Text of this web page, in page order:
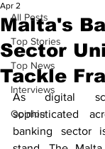
All Posts
Top Stories
Top News
Interviews
Opinion
Malta's
Sector
Tackle
Apr 2
As digital
sophisticated
banking sector